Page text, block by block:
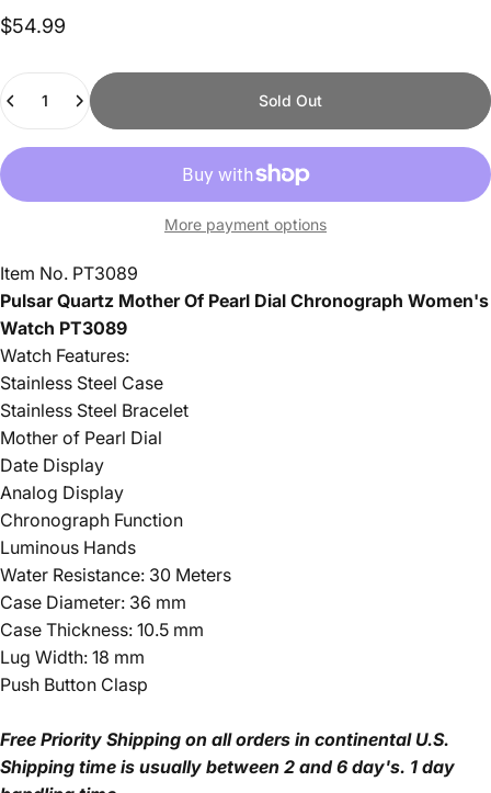
$54.99
Quantity
Sold Out
More payment options
Item No. PT3089
Pulsar Quartz Mother Of Pearl Dial Chronograph Women's
Watch PT3089
Watch Features:
Stainless Steel Case
Stainless Steel Bracelet
Mother of Pearl Dial
Date Display
Analog Display
Chronograph Function
Luminous Hands
Water Resistance: 30 Meters
Case Diameter: 36 mm
Case Thickness: 10.5 mm
Lug Width: 18 mm
Push Button Clasp
Free Priority Shipping on all orders in continental U.S.
Shipping time is usually between 2 and 6 day's. 1 day